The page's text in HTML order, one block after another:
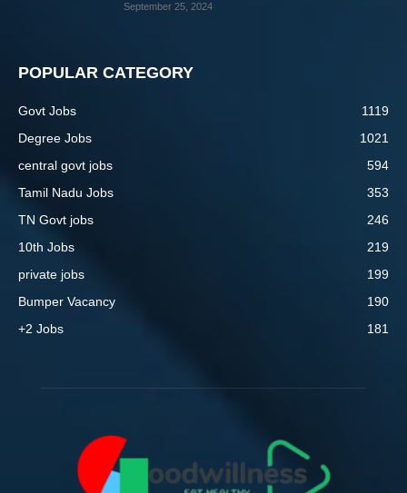
September 25, 2024
POPULAR CATEGORY
Govt Jobs
1119
Degree Jobs
1021
central govt jobs
594
Tamil Nadu Jobs
353
TN Govt jobs
246
10th Jobs
219
private jobs
199
Bumper Vacancy
190
+2 Jobs
181